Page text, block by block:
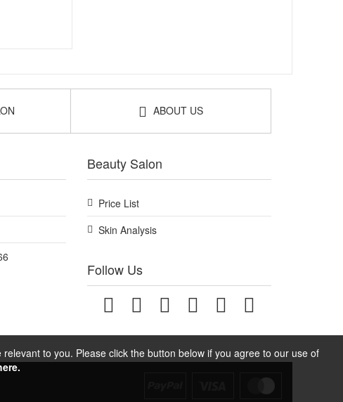
to you. Please click the button below if you agree to our use of
ABOUT US
Beauty Salon
Price List
Skin Analysis
Follow Us